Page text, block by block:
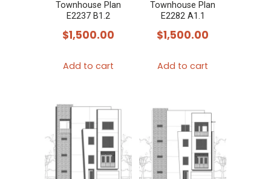
Townhouse Plan
E2237 B1.2
$1,500.00
Add to cart
Townhouse Plan
E2282 A1.1
$1,500.00
Add to cart